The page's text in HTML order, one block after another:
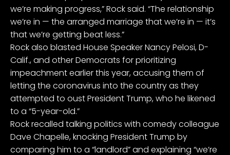
we’re making progress,” Rock said. “The relationship
we’re in — the arranged marriage that we’re in — it’s
that we’re getting beat less.”
Rock also blasted House Speaker Nancy Pelosi, D-
Calif., and other Democrats for prioritizing
impeachment earlier this year, accusing them of
letting the coronavirus into the country as they
attempted to oust President Trump, who he likened
to a “5-year-old.”
Rock recalled talking politics with comedy colleague
Dave Chapelle, knocking President Trump by
comparing him to a “landlord” and explaining “we’re